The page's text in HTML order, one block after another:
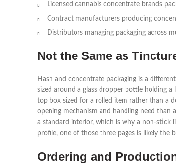
Licensed cannabis concentrate brands
Contract manufacturers producing
Distributors managing packaging across
Not the Same as
Hash and concentrate packaging is a
sized around a glass dropper bottle holding
top box sized for a rolled item rather than a
opening mechanism and handling need than
a standard interior, which is why a non-stick
profile, one of those three pages is likely the
Ordering and